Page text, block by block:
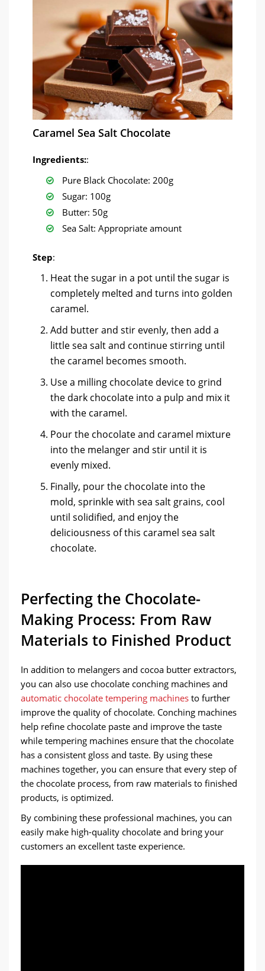
Caramel Sea Salt Chocolate
Ingredients::
Pure Black Chocolate: 200g
Sugar: 100g
Butter: 50g
Sea Salt: Appropriate amount
Step:
Heat the sugar in a pot until the sugar is
completely melted and turns into golden
caramel.
Add butter and stir evenly, then add a
little sea salt and continue stirring until
the caramel becomes smooth.
Use a milling chocolate device to grind
the dark chocolate into a pulp and mix it
with the caramel.
Pour the chocolate and caramel mixture
into the melanger and stir until it is
evenly mixed.
Finally, pour the chocolate into the
mold, sprinkle with sea salt grains, cool
until solidified, and enjoy the
deliciousness of this caramel sea salt
chocolate.
Perfecting the Chocolate-
Making Process: From Raw
Materials to Finished Product
In addition to melangers and cocoa butter extractors,
you can also use chocolate conching machines and
automatic chocolate tempering machines to further
improve the quality of chocolate. Conching machines
help refine chocolate paste and improve the taste
while tempering machines ensure that the chocolate
has a consistent gloss and taste. By using these
machines together, you can ensure that every step of
the chocolate process, from raw materials to finished
products, is optimized.
By combining these professional machines, you can
easily make high-quality chocolate and bring your
customers an excellent taste experience.